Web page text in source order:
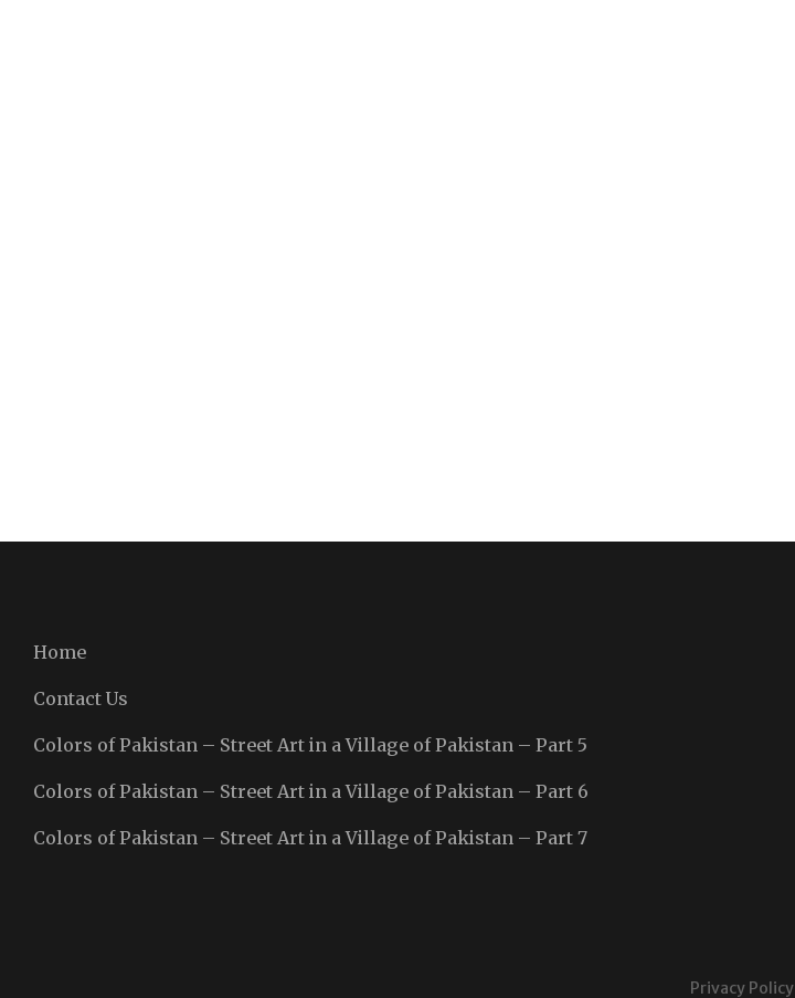
Home
Contact Us
Colors of Pakistan – Street Art in a Village of Pakistan – Part 5
Colors of Pakistan – Street Art in a Village of Pakistan – Part 6
Colors of Pakistan – Street Art in a Village of Pakistan – Part 7
Privacy Policy